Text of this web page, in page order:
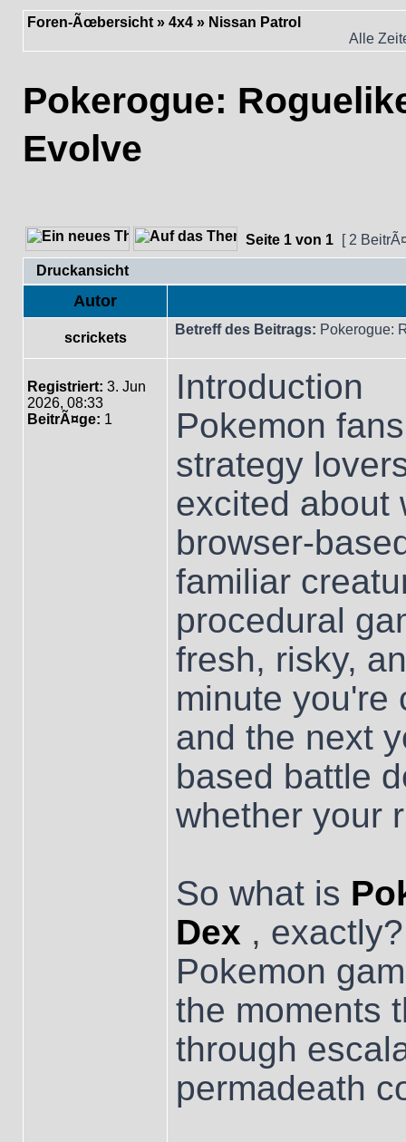
Foren-Ãœbersicht » 4x4 » Nissan Patrol
Alle
Pokerogue:
Evolve
Seite 1 von 1
[ 2
Druckansicht
Autor
scrickets
Betreff des Beitrags: Pokerogue:
Registriert: 3. Jun
2026, 08:33
BeitrÃ¤ge: 1
Introduction
Pokemon
strategy
excited about
browser-
familiar
procedural
fresh, risky,
minute you're
and the next
based battle
whether your
So what is
Dex ,
Pokemon
the moments
through
permadeath